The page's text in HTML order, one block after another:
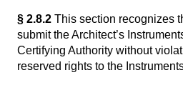
§ 2.8.2 This section recognizes
submit the Architect’s
Certifying Authority without
reserved rights to the